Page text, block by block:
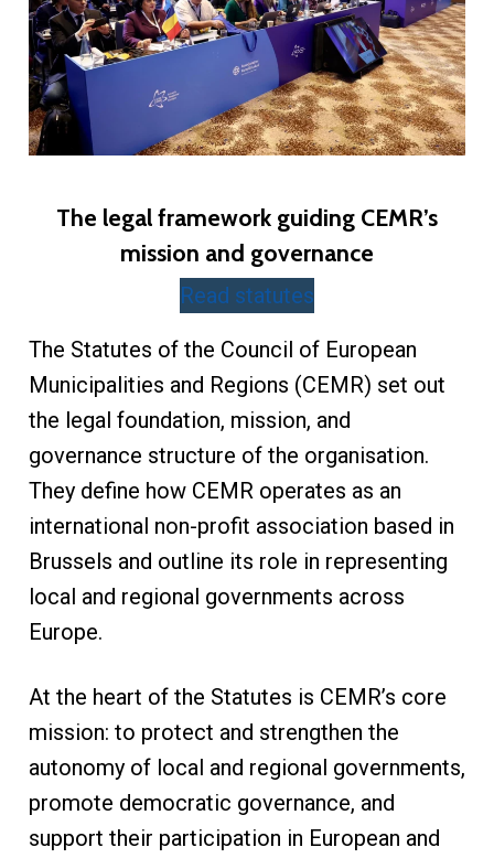
The legal framework guiding CEMR’s
mission and governance
Read statutes
The Statutes of the Council of European
Municipalities and Regions (CEMR) set out
the legal foundation, mission, and
governance structure of the organisation.
They define how CEMR operates as an
international non-profit association based in
Brussels and outline its role in representing
local and regional governments across
Europe.
At the heart of the Statutes is CEMR’s core
mission: to protect and strengthen the
autonomy of local and regional governments,
promote democratic governance, and
support their participation in European and